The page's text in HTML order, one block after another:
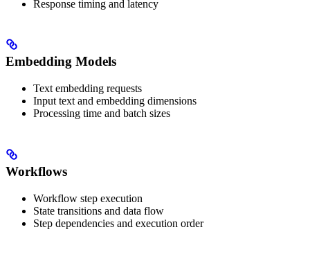
Response timing and latency
Embedding Models
Text embedding requests
Input text and embedding dimensions
Processing time and batch sizes
Workflows
Workflow step execution
State transitions and data flow
Step dependencies and execution order